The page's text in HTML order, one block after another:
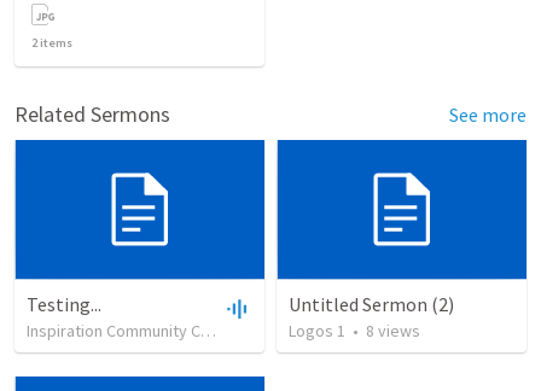
2items
Related Sermons See more
Testing...
Inspiration Community Church views• 0:14
Untitled Sermon (2)
Logos 1 • 8 views